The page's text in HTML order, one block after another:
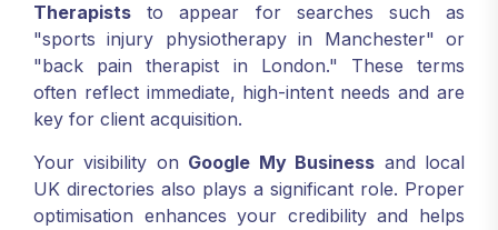
Therapists to appear for searches such as
"sports injury physiotherapy in Manchester" or
"back pain therapist in London." These terms
often reflect immediate, high-intent needs and are
key for client acquisition.
Your visibility on Google My Business and local
UK directories also plays a significant role. Proper
optimisation enhances your credibility and helps